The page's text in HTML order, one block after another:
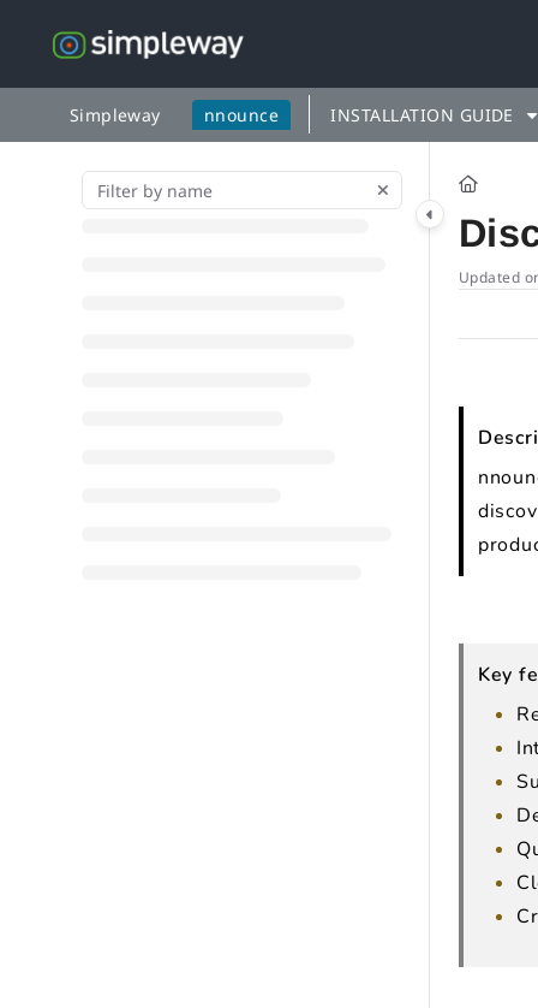
Fetch the complete documentation index at:
Use this file to discover all available pages before exploring
Simpleway nnounce INSTALLATION GUIDE
Updated
Key